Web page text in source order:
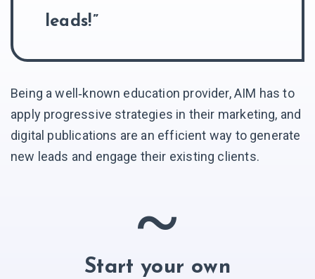
leads!
Being a well‑known education provider, AIM has to
apply progressive strategies in their marketing, and
digital publications are an efficient way to generate
new leads and engage their existing clients.
~
Start your own